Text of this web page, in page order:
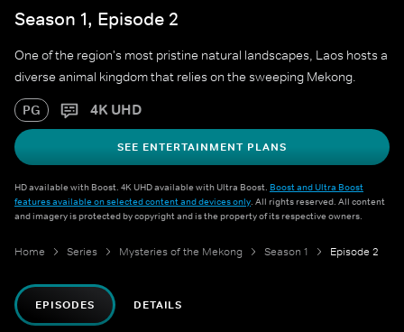
Season 1, Episode 2
One of the region's most pristine natural landscapes, Laos hosts a
diverse animal kingdom that relies on the sweeping Mekong.
PG 4K UHD
SEE ENTERTAINMENT PLANS
HD available with Boost. 4K UHD available with Ultra Boost. Boost and Ultra Boost
features available on selected content and devices only. All rights reserved. All content
and imagery is protected by copyright and is the property of its respective owners.
Home Series Mysteries of the Mekong Season 1 Episode 2
EPISODES DETAILS